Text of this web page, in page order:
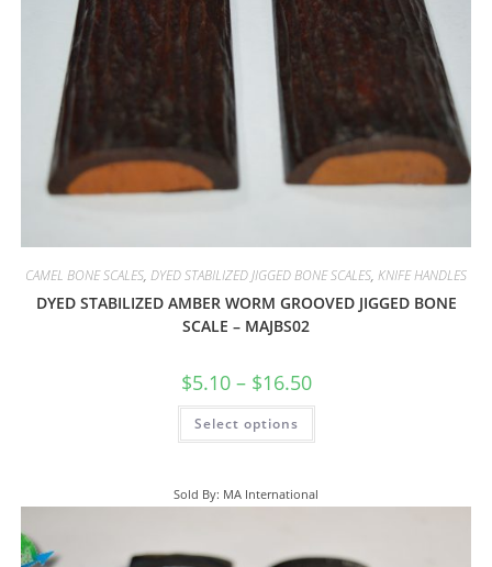
CAMEL BONE SCALES, DYED STABILIZED JIGGED BONE SCALES, KNIFE HANDLES
DYED STABILIZED AMBER WORM GROOVED JIGGED BONE
SCALE – MAJBS02
$5.10 – $16.50
Select options
Sold By: MA International